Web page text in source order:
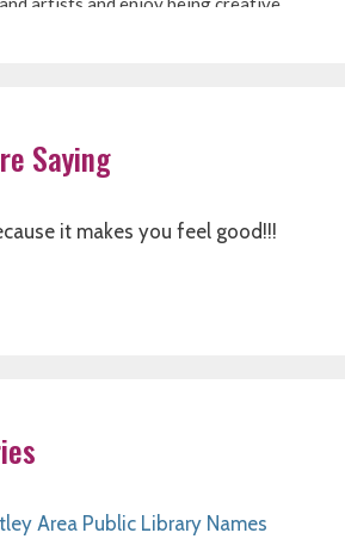
Saying
it makes you feel good!!!
Area Public Library Names